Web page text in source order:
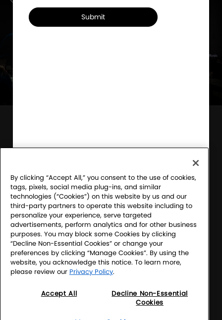
Terms & Conditions
Website Accessibility
Website Terms
SEL Privacy Policy
CA Privacy Notice
Your Privacy Choices
Submit
By clicking “Accept All,” you consent to the use of cookies,
tags, pixels, social media plug-ins, and similar
technologies (“Cookies”) on this website by us and our
third-party partners to operate this website including to
personalize your experience, serve targeted
advertisements, perform analytics and for other business
purposes. You may block some Cookies by clicking
“Decline Non-Essential Cookies” or change your
preferences by clicking “Manage Cookies”. By using the
website, you acknowledge this notice. To learn more,
please review our Privacy Policy.
Accept All
Decline Non-Essential
Cookies